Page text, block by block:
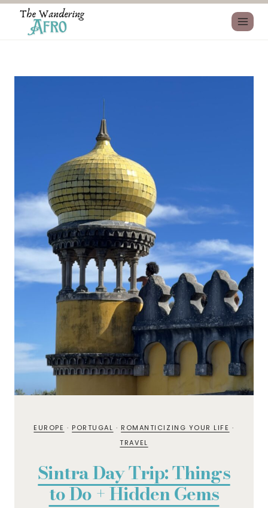
EUROPE · PORTUGAL · ROMANTICIZING YOUR LIFE ·
TRAVEL
Sintra Day Trip: Things
to Do + Hidden Gems